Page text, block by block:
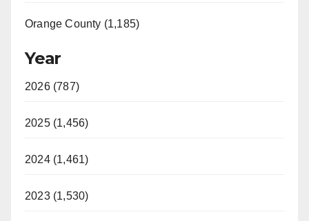
Orange County (1,185)
Year
2026 (787)
2025 (1,456)
2024 (1,461)
2023 (1,530)